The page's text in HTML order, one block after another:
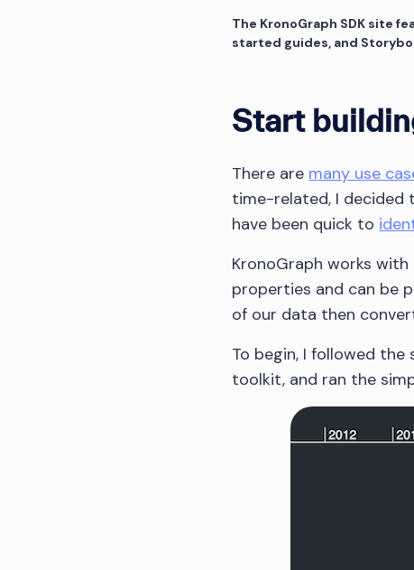
The KronoGraph SDK site
started guides, and
Start
There are many use
time-related, I decided
have been quick to
KronoGraph works
properties and can be
of our data then
To begin, I followed
toolkit, and ran the